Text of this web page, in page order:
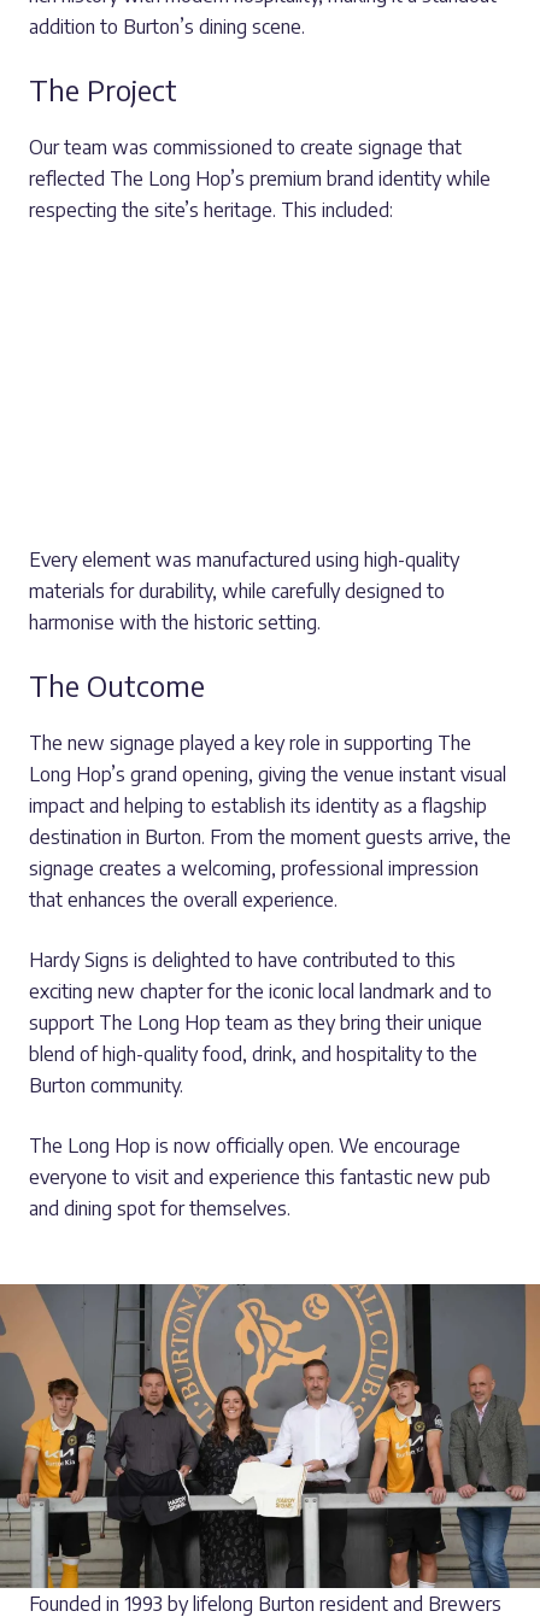
addition to Burton’s dining scene.
The Project
Our team was commissioned to create signage that
reflected The Long Hop’s premium brand identity while
respecting the site’s heritage. This included:
Every element was manufactured using high-quality
materials for durability, while carefully designed to
harmonise with the historic setting.
The Outcome
The new signage played a key role in supporting The
Long Hop’s grand opening, giving the venue instant visual
impact and helping to establish its identity as a flagship
destination in Burton. From the moment guests arrive, the
signage creates a welcoming, professional impression
that enhances the overall experience.
Hardy Signs is delighted to have contributed to this
exciting new chapter for the iconic local landmark and to
support The Long Hop team as they bring their unique
blend of high-quality food, drink, and hospitality to the
Burton community.
The Long Hop is now officially open. We encourage
everyone to visit and experience this fantastic new pub
and dining spot for themselves.
Founded in 1993 by lifelong Burton resident and Brewers